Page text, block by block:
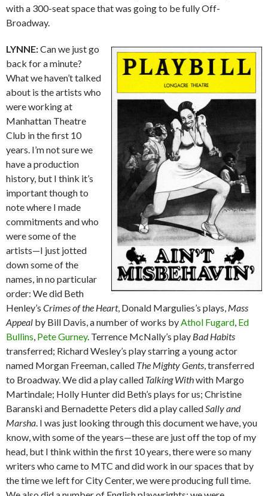
with a 300-seat space that was going to be fully Off-
Broadway.
LYNNE:Can we just go
back for a minute?
What we haven’t talked
about is the artists who
were working at
Manhattan Theatre
Club in the first 10
years. I’m not sure we
have a production
history, but I think it’s
important though to
note where I made
commitments and who
were some of the
artists—I just jotted
down some of the
names, in no particular
order: We did Beth
Henley’s Crimes of the Heart, Donald Margulies’s plays, Mass
Appeal by Bill Davis, a number of works by Athol Fugard Ed
Bullins Pete Gurney. Terrence McNally’s play Bad Habits
transferred; Richard Wesley’s play starring a young actor
named Morgan Freeman, called The Mighty Gents , transferred
to Broadway. We did a play called Talking Withwith Margo
Martindale; Holly Hunter did Beth’s plays for us; Christine
Baranski and Bernadette Peters did a play called Sally and
Marsha . I was just looking through this document we have, you
know, with some of the years—these are just off the top of my
head, but I think within the first 10 years, there were so many
writers who came to MTC and did work in our spaces that by
the time we left for City Center, we were producing full time.